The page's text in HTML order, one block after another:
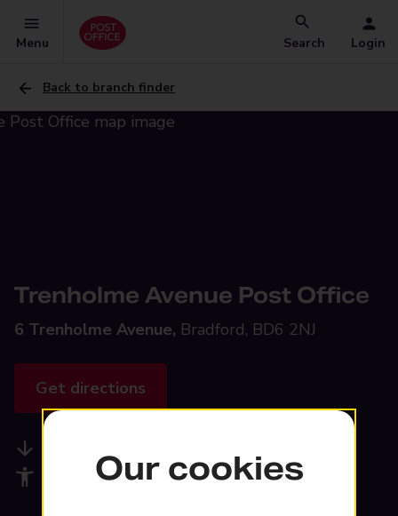
Menu Search Login
Back to branch finder
Trenholme Avenue Post Office
6 Trenholme Avenue, Bradford, BD6 2NJ
Get directions
Accessibility facilities
Our cookies